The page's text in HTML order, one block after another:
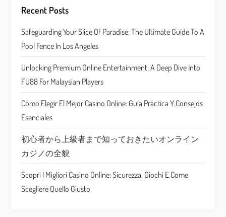
g
a
t
i
o
n
Recent Posts
Safeguarding Your Slice Of Paradise: The Ultimate Guide To A
Pool Fence In Los Angeles
Unlocking Premium Online Entertainment: A Deep Dive Into
FU88 For Malaysian Players
Cómo Elegir El Mejor Casino Online: Guía Práctica Y Consejos
Esenciales
初心者から上級者まで知っておきたいオンライン
カジノの全貌
Scopri I Migliori Casino Online: Sicurezza, Giochi E Come
Scegliere Quello Giusto